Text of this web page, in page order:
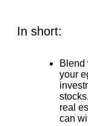
In short:
Blend
your
real
can